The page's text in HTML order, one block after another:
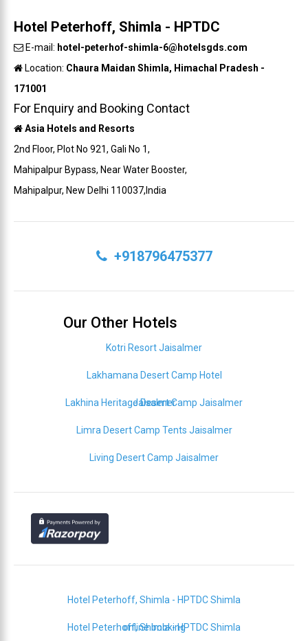
Hotel Peterhoff, Shimla - HPTDC
E-mail: hotel-peterhof-shimla-6@hotelsgds.com
Location: Chaura Maidan Shimla, Himachal Pradesh -
171001
For Enquiry and Booking Contact
Asia Hotels and Resorts
2nd Floor, Plot No 921, Gali No 1,
Mahipalpur Bypass, Near Water Booster,
Mahipalpur, New Delhi 110037,India
+918796475377
Our Other Hotels
Kotri Resort Jaisalmer
Lakhamana Desert Camp Hotel
Jaisalmer
Lakhina Heritage Desert Camp Jaisalmer
Limra Desert Camp Tents Jaisalmer
Living Desert Camp Jaisalmer
Hotel Peterhoff, Shimla - HPTDC Shimla
online booking
Hotel Peterhoff, Shimla - HPTDC Shimla